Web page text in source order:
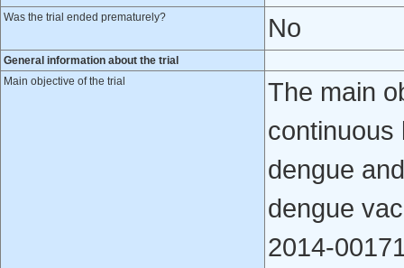
Was the trial ended prematurely? No
General information about the trial
Main objective of the trial
The main
continuous
dengue
dengue
2014-